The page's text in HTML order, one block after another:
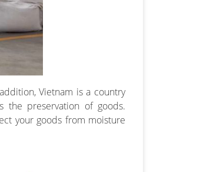
Vietnam is a country
the preservation of goods.
your goods from moisture